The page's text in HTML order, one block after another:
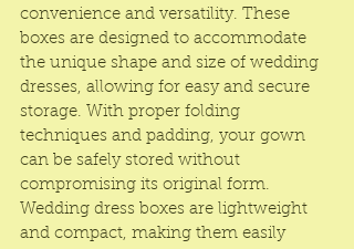
convenience and versatility. These
boxes are designed to accommodate
the unique shape and size of wedding
dresses, allowing for easy and secure
storage. With proper folding
techniques and padding, your gown
can be safely stored without
compromising its original form.
Wedding dress boxes are lightweight
and compact, making them easily